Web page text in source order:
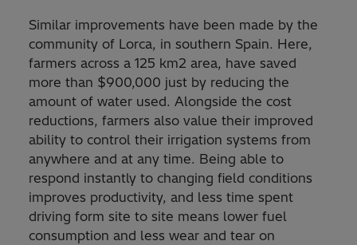
Similar improvements have been made by the
community of Lorca, in southern Spain. Here,
farmers across a 125 km2 area, have saved
more than $900,000 just by reducing the
amount of water used. Alongside the cost
reductions, farmers also value their improved
ability to control their irrigation systems from
anywhere and at any time. Being able to
respond instantly to changing field conditions
improves productivity, and less time spent
driving form site to site means lower fuel
consumption and less wear and tear on